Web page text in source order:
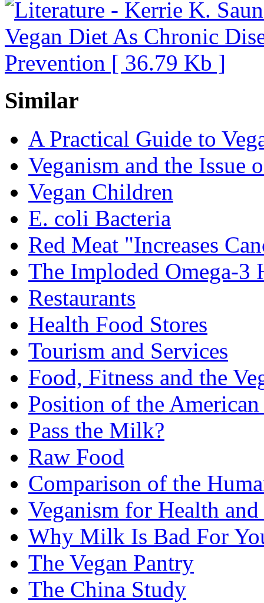
Similar
A Practical Guide to
Veganism and the Issue
Vegan Children
E. coli Bacteria
Red Meat "Increases
The Imploded Omega-3
Restaurants
Health Food Stores
Tourism and Services
Food, Fitness and the
Position of the
Pass the Milk?
Raw Food
Comparison of the
Veganism for Health
Why Milk Is Bad For
The Vegan Pantry
The China Study